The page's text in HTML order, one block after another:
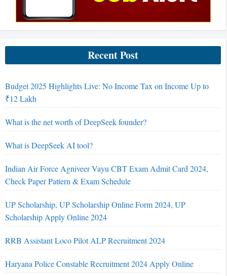
Recent Post
Budget 2025 Highlights Live: No Income Tax on Income Up to
₹12 Lakh
What is the net worth of DeepSeek founder?
What is DeepSeek AI tool?
Indian Air Force Agniveer Vayu CBT Exam Admit Card 2024,
Check Paper Pattern & Exam Schedule
UP Scholarship, UP Scholarship Online Form 2024, UP
Scholarship Apply Online 2024
RRB Assistant Loco Pilot ALP Recruitment 2024
Haryana Police Constable Recruitment 2024 Apply Online